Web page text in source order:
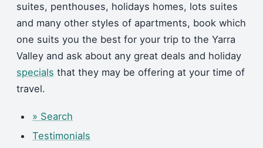
suites, penthouses, holidays homes, lots suites
and many other styles of apartments, book which
one suits you the best for your trip to the Yarra
Valley and ask about any great deals and holiday
specials that they may be offering at your time of
travel.
» Search
Testimonials